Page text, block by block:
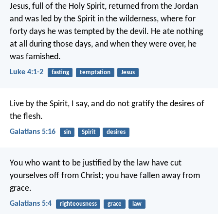
Jesus, full of the Holy Spirit, returned from the Jordan
and was led by the Spirit in the wilderness, where for
forty days he was tempted by the devil. He ate nothing
at all during those days, and when they were over, he
was famished.
Luke 4:1-2 fasting temptation Jesus
Live by the Spirit, I say, and do not gratify the desires of
the flesh.
Galatians 5:16 sin Spirit desires
You who want to be justified by the law have cut
yourselves off from Christ; you have fallen away from
grace.
Galatians 5:4 righteousness grace law